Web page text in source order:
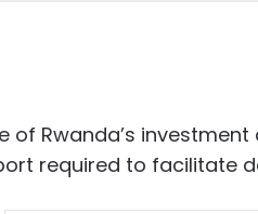
of Rwanda’s
required to facilitate